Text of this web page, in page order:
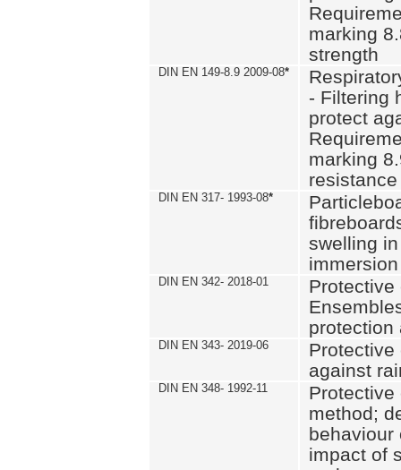
marking
strength
DIN EN 149-8.9 2009-08*
- Filtering
protect
marking
resistance
DIN EN 317- 1993-08*
swelling
DIN EN 342- 2018-01
Protective
protection
DIN EN 343- 2019-06
Protective
against
DIN EN 348- 1992-11
Protective
method;
behaviour
impact of